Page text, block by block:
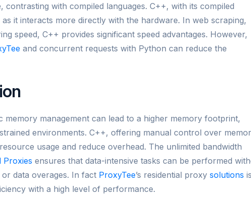
with compiled languages. C++, with its compiled
it interacts more directly with the hardware. In web scraping,
speed, C++ provides significant speed advantages. However,
and concurrent requests with Python can reduce the
memory management can lead to a higher memory footprint,
environments. C++, offering manual control over
usage and reduce overhead. The unlimited bandwidth
Proxies ensures that data-intensive tasks can be performed
data overages. In fact ProxyTee’s residential proxy solutions is
with a high level of performance.